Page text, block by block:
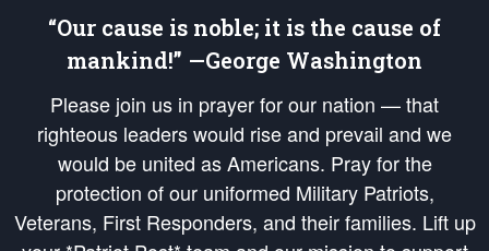
“Our cause is noble; it is the cause of
mankind!” —George Washington
Please join us in prayer for our nation — that
righteous leaders would rise and prevail and we
would be united as Americans. Pray for the
protection of our uniformed Military Patriots,
Veterans, First Responders, and their families. Lift up